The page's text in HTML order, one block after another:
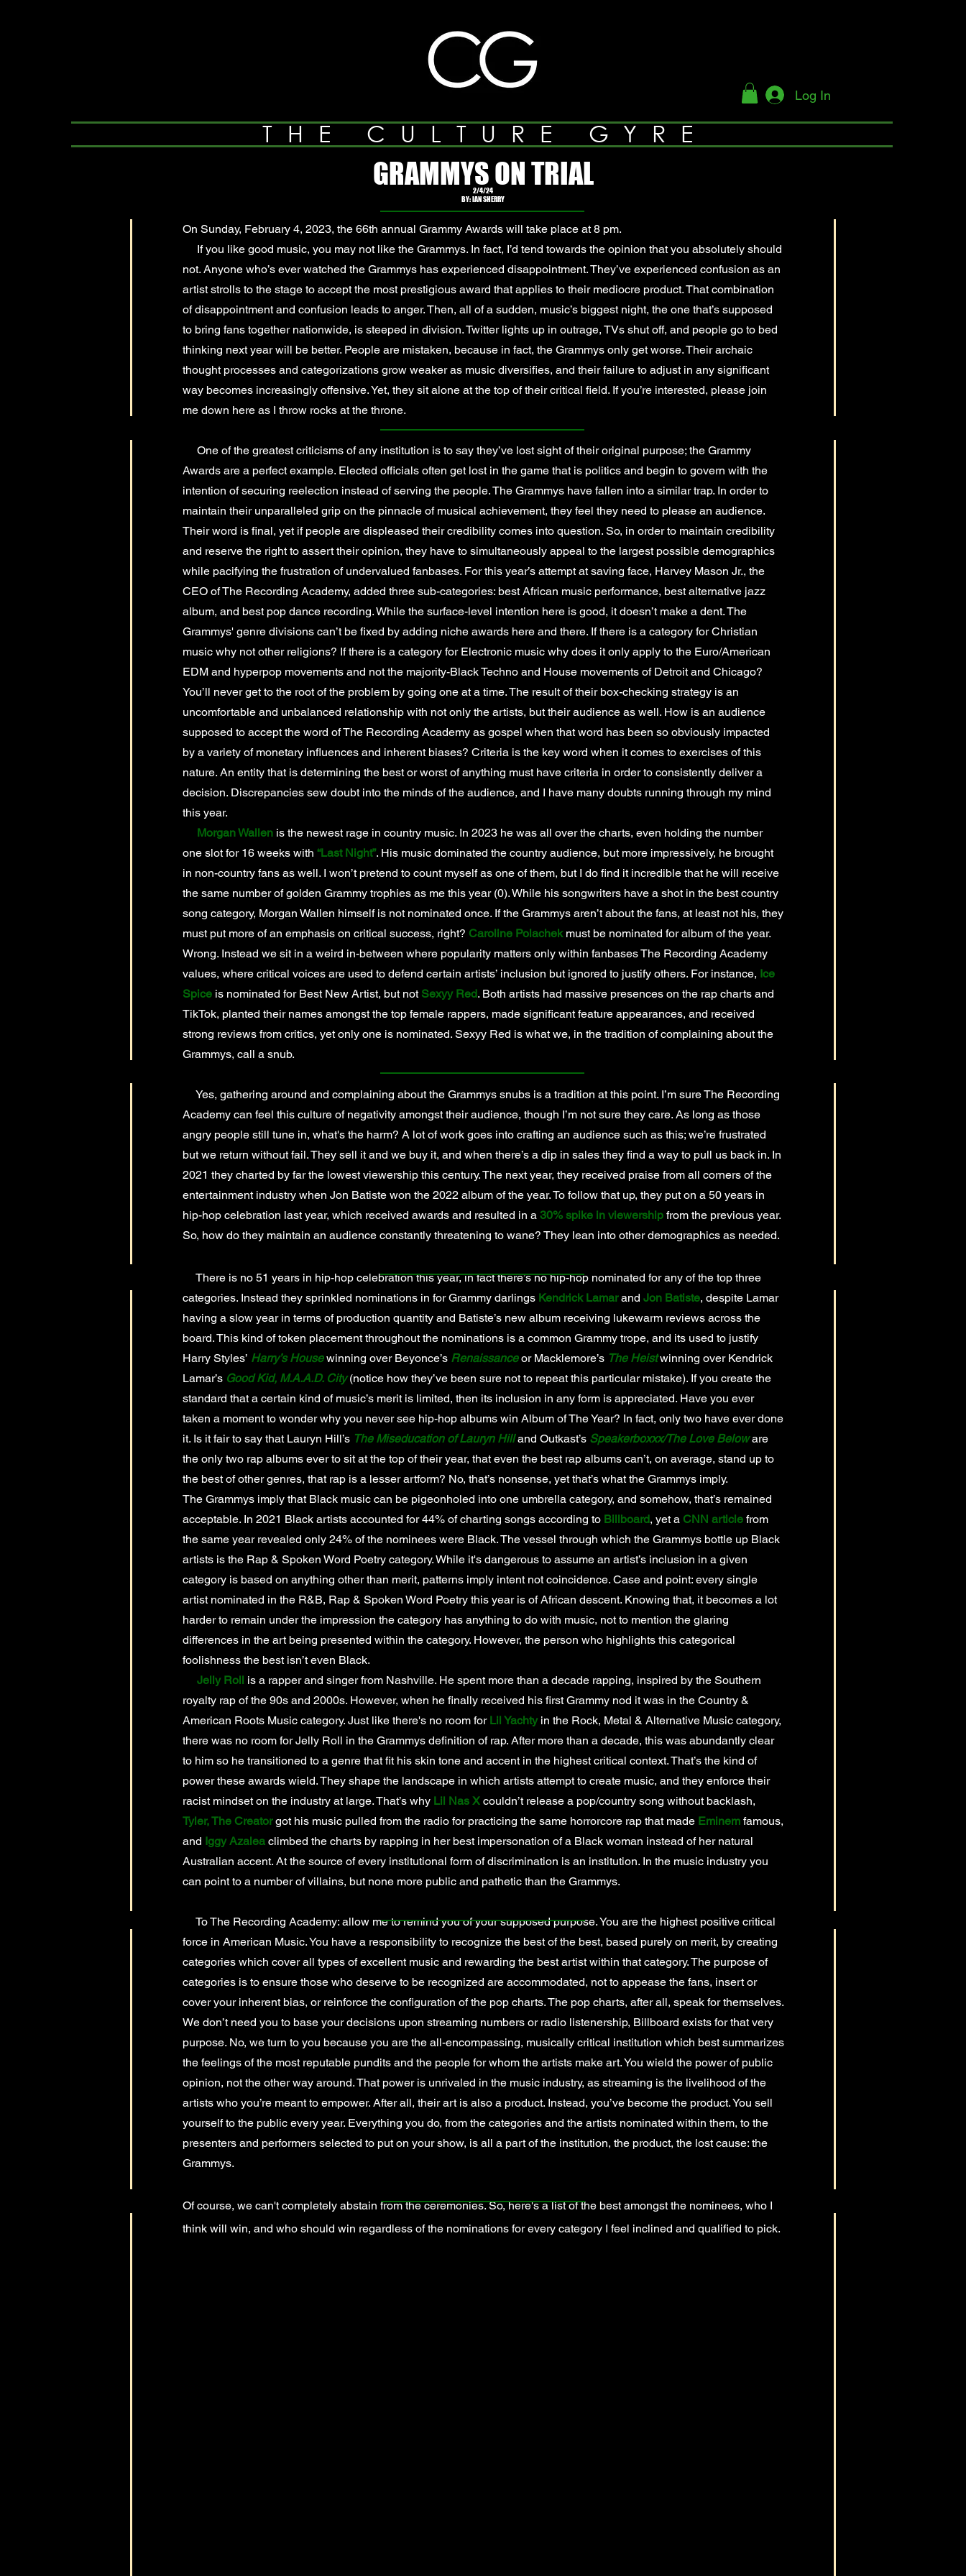
Log In
THE CULTURE GYRE
GRAMMYS ON TRIAL
2/4/24
BY: IAN SHERRY
On Sunday, February 4, 2023, the 66th annual Grammy Awards will take place at 8 pm.
If you like good music, you may not like the Grammys. In fact, I’d tend towards the opinion that you absolutely should
not. Anyone who’s ever watched the Grammys has experienced disappointment. They’ve experienced confusion as an
artist strolls to the stage to accept the most prestigious award that applies to their mediocre product. That combination
of disappointment and confusion leads to anger. Then, all of a sudden, music’s biggest night, the one that’s supposed
to bring fans together nationwide, is steeped in division. Twitter lights up in outrage, TVs shut off, and people go to bed
thinking next year will be better. People are mistaken, because in fact, the Grammys only get worse. Their archaic
thought processes and categorizations grow weaker as music diversifies, and their failure to adjust in any significant
way becomes increasingly offensive. Yet, they sit alone at the top of their critical field. If you’re interested, please join
me down here as I throw rocks at the throne.
One of the greatest criticisms of any institution is to say they’ve lost sight of their original purpose; the Grammy
Awards are a perfect example. Elected officials often get lost in the game that is politics and begin to govern with the
intention of securing reelection instead of serving the people. The Grammys have fallen into a similar trap. In order to
maintain their unparalleled grip on the pinnacle of musical achievement, they feel they need to please an audience.
Their word is final, yet if people are displeased their credibility comes into question. So, in order to maintain credibility
and reserve the right to assert their opinion, they have to simultaneously appeal to the largest possible demographics
while pacifying the frustration of undervalued fanbases. For this year’s attempt at saving face, Harvey Mason Jr., the
CEO of The Recording Academy, added three sub-categories: best African music performance, best alternative jazz
album, and best pop dance recording. While the surface-level intention here is good, it doesn’t make a dent. The
Grammys' genre divisions can’t be fixed by adding niche awards here and there. If there is a category for Christian
music why not other religions? If there is a category for Electronic music why does it only apply to the Euro/American
EDM and hyperpop movements and not the majority-Black Techno and House movements of Detroit and Chicago?
You’ll never get to the root of the problem by going one at a time. The result of their box-checking strategy is an
uncomfortable and unbalanced relationship with not only the artists, but their audience as well. How is an audience
supposed to accept the word of The Recording Academy as gospel when that word has been so obviously impacted
by a variety of monetary influences and inherent biases? Criteria is the key word when it comes to exercises of this
nature. An entity that is determining the best or worst of anything must have criteria in order to consistently deliver a
decision. Discrepancies sew doubt into the minds of the audience, and I have many doubts running through my mind
this year.
Morgan Wallen is the newest rage in country music. In 2023 he was all over the charts, even holding the number
one slot for 16 weeks with “Last Night”. His music dominated the country audience, but more impressively, he brought
in non-country fans as well. I won’t pretend to count myself as one of them, but I do find it incredible that he will receive
the same number of golden Grammy trophies as me this year (0). While his songwriters have a shot in the best country
song category, Morgan Wallen himself is not nominated once. If the Grammys aren’t about the fans, at least not his, they
must put more of an emphasis on critical success, right? Caroline Polachek must be nominated for album of the year.
Wrong. Instead we sit in a weird in-between where popularity matters only within fanbases The Recording Academy
values, where critical voices are used to defend certain artists’ inclusion but ignored to justify others. For instance, Ice
Spice is nominated for Best New Artist, but not Sexyy Red. Both artists had massive presences on the rap charts and
TikTok, planted their names amongst the top female rappers, made significant feature appearances, and received
strong reviews from critics, yet only one is nominated. Sexyy Red is what we, in the tradition of complaining about the
Grammys, call a snub.
Yes, gathering around and complaining about the Grammys snubs is a tradition at this point. I’m sure The Recording
Academy can feel this culture of negativity amongst their audience, though I’m not sure they care. As long as those
angry people still tune in, what's the harm? A lot of work goes into crafting an audience such as this; we’re frustrated
but we return without fail. They sell it and we buy it, and when there’s a dip in sales they find a way to pull us back in. In
2021 they charted by far the lowest viewership this century. The next year, they received praise from all corners of the
entertainment industry when Jon Batiste won the 2022 album of the year. To follow that up, they put on a 50 years in
hip-hop celebration last year, which received awards and resulted in a 30% spike in viewership from the previous year.
So, how do they maintain an audience constantly threatening to wane? They lean into other demographics as needed.
There is no 51 years in hip-hop celebration this year, in fact there’s no hip-hop nominated for any of the top three
categories. Instead they sprinkled nominations in for Grammy darlings Kendrick Lamarand Jon Batiste, despite Lamar
having a slow year in terms of production quantity and Batiste’s new album receiving lukewarm reviews across the
board. This kind of token placement throughout the nominations is a common Grammy trope, and its used to justify
Harry Styles’ Harry’s Housewinning over Beyonce’s Renaissanceor Macklemore’s The Heist winning over Kendrick
Lamar’s Good Kid, M.A.A.D. City(notice how they’ve been sure not to repeat this particular mistake). If you create the
standard that a certain kind of music’s merit is limited, then its inclusion in any form is appreciated. Have you ever
taken a moment to wonder why you never see hip-hop albums win Album of The Year? In fact, only two have ever done
it. Is it fair to say that Lauryn Hill’s The Miseducation of Lauryn Hill and Outkast’s Speakerboxxx/The Love Below are
the only two rap albums ever to sit at the top of their year, that even the best rap albums can’t, on average, stand up to
the best of other genres, that rap is a lesser artform? No, that’s nonsense, yet that’s what the Grammys imply.
The Grammys imply that Black music can be pigeonholed into one umbrella category, and somehow, that’s remained
acceptable. In 2021 Black artists accounted for 44% of charting songs according to Billboard, yet a CNN article from
the same year revealed only 24% of the nominees were Black. The vessel through which the Grammys bottle up Black
artists is the Rap & Spoken Word Poetry category. While it's dangerous to assume an artist’s inclusion in a given
category is based on anything other than merit, patterns imply intent not coincidence. Case and point: every single
artist nominated in the R&B, Rap & Spoken Word Poetry this year is of African descent. Knowing that, it becomes a lot
harder to remain under the impression the category has anything to do with music, not to mention the glaring
differences in the art being presented within the category. However, the person who highlights this categorical
foolishness the best isn’t even Black.
Jelly Roll is a rapper and singer from Nashville. He spent more than a decade rapping, inspired by the Southern
royalty rap of the 90s and 2000s. However, when he finally received his first Grammy nod it was in the Country &
American Roots Music category. Just like there's no room forLil Yachty in the Rock, Metal & Alternative Music category,
there was no room for Jelly Roll in the Grammys definition of rap. After more than a decade, this was abundantly clear
to him so he transitioned to a genre that fit his skin tone and accent in the highest critical context. That’s the kind of
power these awards wield. They shape the landscape in which artists attempt to create music, and they enforce their
racist mindset on the industry at large. That’s why Lil Nas X couldn’t release a pop/country song without backlash,
Tyler, The Creator got his music pulled from the radio for practicing the same horrorcore rap that made Eminem famous,
and Iggy Azalea climbed the charts by rapping in her best impersonation of a Black woman instead of her natural
Australian accent. At the source of every institutional form of discrimination is an institution. In the music industry you
can point to a number of villains, but none more public and pathetic than the Grammys.
To The Recording Academy: allow me to remind you of your supposed purpose. You are the highest positive critical
force in American Music. You have a responsibility to recognize the best of the best, based purely on merit, by creating
categories which cover all types of excellent music and rewarding the best artist within that category. The purpose of
categories is to ensure those who deserve to be recognized are accommodated, not to appease the fans, insert or
cover your inherent bias, or reinforce the configuration of the pop charts. The pop charts, after all, speak for themselves.
We don’t need you to base your decisions upon streaming numbers or radio listenership, Billboard exists for that very
purpose. No, we turn to you because you are the all-encompassing, musically critical institution which best summarizes
the feelings of the most reputable pundits and the people for whom the artists make art. You wield the power of public
opinion, not the other way around. That power is unrivaled in the music industry, as streaming is the livelihood of the
artists who you’re meant to empower. After all, their art is also a product. Instead, you’ve become the product. You sell
yourself to the public every year. Everything you do, from the categories and the artists nominated within them, to the
presenters and performers selected to put on your show, is all a part of the institution, the product, the lost cause: the
Grammys.
Of course, we can't completely abstain from the ceremonies. So, here's a list of the best amongst the nominees, who I
think will win, and who should win regardless of the nominations for every category I feel inclined and qualified to pick.